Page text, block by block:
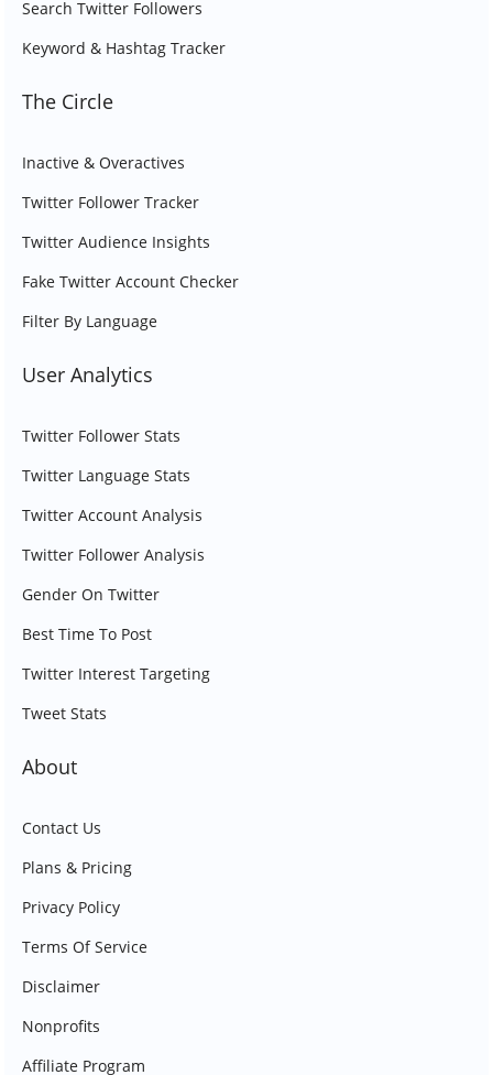
Search Twitter Followers
Keyword & Hashtag Tracker
The Circle
Inactive & Overactives
Twitter Follower Tracker
Twitter Audience Insights
Fake Twitter Account Checker
Filter By Language
User Analytics
Twitter Follower Stats
Twitter Language Stats
Twitter Account Analysis
Twitter Follower Analysis
Gender On Twitter
Best Time To Post
Twitter Interest Targeting
Tweet Stats
About
Contact Us
Plans & Pricing
Privacy Policy
Terms Of Service
Disclaimer
Nonprofits
Affiliate Program